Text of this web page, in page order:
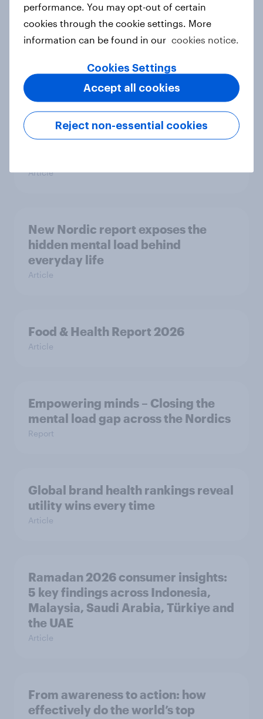
How Priority Partnerships turned
Most Europeans in six countries
support banning social media for
Article
New Nordic report exposes the
hidden mental load behind
everyday life
Article
Food & Health Report 2026
Article
Empowering minds – Closing the
mental load gap across the Nordics
Report
Global brand health rankings reveal
utility wins every time
Article
Ramadan 2026 consumer insights:
5 key findings across Indonesia,
Malaysia, Saudi Arabia, Türkiye and
the UAE
Article
From awareness to action: how
effectively do the world’s top
performance. You may opt-out of certain
cookies through the cookie settings. More
information can be found in our cookies notice.
Cookies Settings
Reject non-essential cookies
Accept all cookies